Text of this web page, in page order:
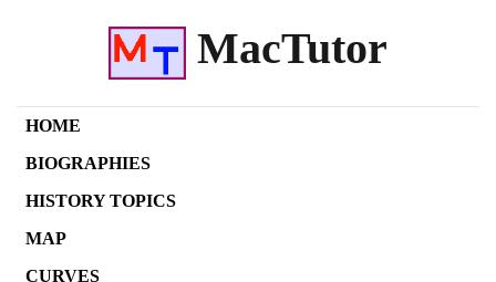
MacTutor
HOME
BIOGRAPHIES
HISTORY TOPICS
MAP
CURVES